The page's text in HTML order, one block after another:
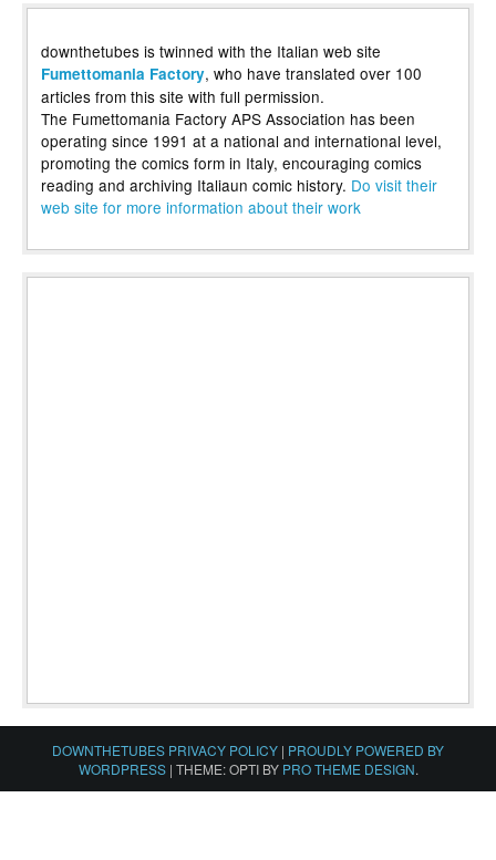
downthetubes is twinned with the Italian web site
Fumettomania Factory, who have translated over 100
articles from this site with full permission.
The Fumettomania Factory APS Association has been
operating since 1991 at a national and international level,
promoting the comics form in Italy, encouraging comics
reading and archiving Italiaun comic history. Do visit their
web site for more information about their work
DOWNTHETUBES PRIVACY POLICY | PROUDLY POWERED BY
WORDPRESS | THEME: OPTI BY PRO THEME DESIGN.